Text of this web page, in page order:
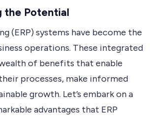
the Potential
(ERP) systems have become the
operations. These integrated
of benefits that enable
processes, make informed
growth. Let’s embark on a
advantages that ERP